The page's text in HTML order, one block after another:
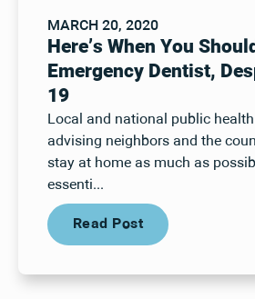
MARCH 20, 2020
Here’s When You
Emergency Dentist,
19
Local and national public
advising neighbors and the
stay at home as much as
essenti...
Read Post
Read Post